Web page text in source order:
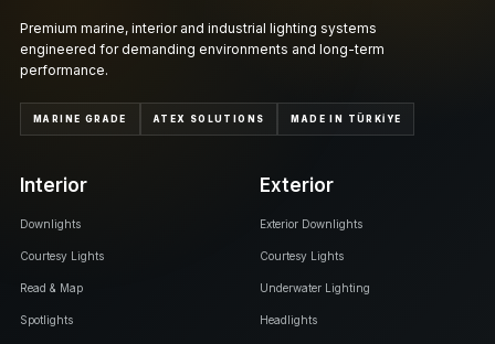
Premium marine, interior and industrial lighting systems
engineered for demanding environments and long-term
performance.
MARINE GRADE ATEX SOLUTIONS MADE IN TÜRKİYE
Interior
Downlights
Courtesy Lights
Read & Map
Spotlights
Exterior
Exterior Downlights
Courtesy Lights
Underwater Lighting
Headlights